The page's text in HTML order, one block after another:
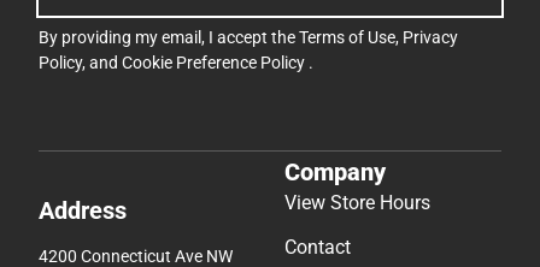
By providing my email, I accept theTerms of Use, Privacy
Policy, and Cookie Preference Policy .
Address
4200 Connecticut Ave NW
Company
View Store Hours
Contact